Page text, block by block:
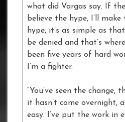
what did Vargas say. If
believe the hype, I’ll
hype, it’s as simple as
be denied and that’s
been five years of hard
I’m a fighter.
“You’ve seen the change,
it hasn’t come overnight,
easy. I’ve put the work in